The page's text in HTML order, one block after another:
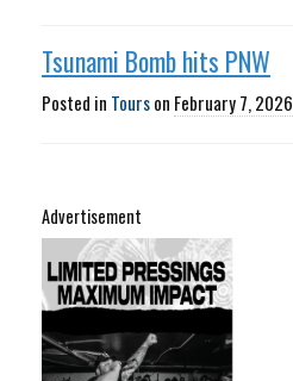
Tsunami Bomb hits PNW
Posted in Tourson February 7, 2026
Advertisement